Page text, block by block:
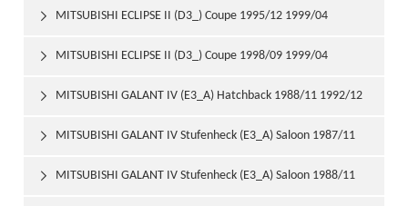
MITSUBISHI ECLIPSE II (D3_) Coupe 1995/12 1999/04

MITSUBISHI ECLIPSE II (D3_) Coupe 1998/09 1999/04

MITSUBISHI GALANT IV (E3_A) Hatchback 1988/11 1992/12

MITSUBISHI GALANT IV Stufenheck (E3_A) Saloon 1987/11
1992/10

MITSUBISHI GALANT IV Stufenheck (E3_A) Saloon 1988/11
